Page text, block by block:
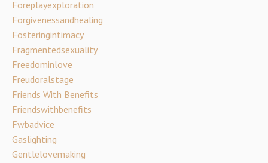
Foreplayexploration
Forgivenessandhealing
Fosteringintimacy
Fragmentedsexuality
Freedominlove
Freudoralstage
Friends With Benefits
Friendswithbenefits
Fwbadvice
Gaslighting
Gentlelovemaking